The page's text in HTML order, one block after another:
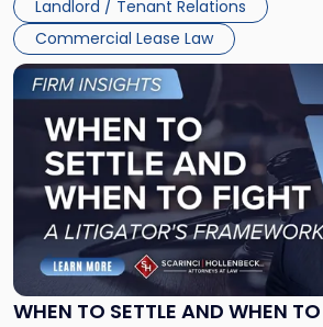
Landlord / Tenant Relations
Commercial Lease Law
WHEN TO SETTLE AND WHEN
Link
to
post
-
"When
Settle
and
When